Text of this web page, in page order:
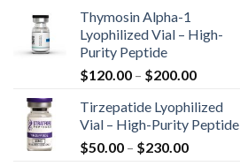
Thymosin Alpha-1
Lyophilized Vial – High-
Purity Peptide
$120.00 – $200.00Price
$120.00
through
Tirzepatide Lyophilized
Vial – High-Purity Peptide
$50.00 – $230.00Price